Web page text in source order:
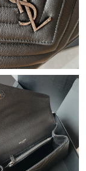
at 5:45 PM.
at 9:46 AM.
11:39 AM.
6:28 PM.